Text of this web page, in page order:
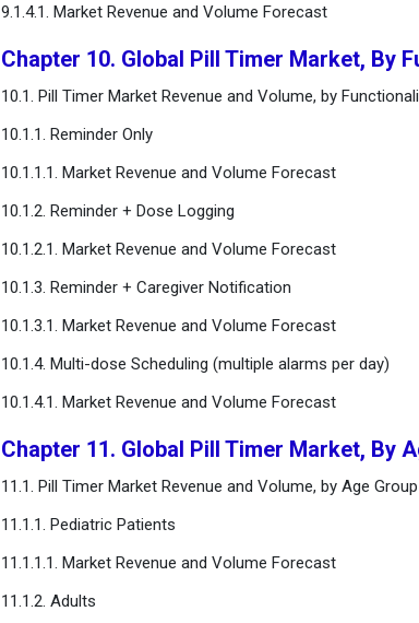
9.1.4.1. Market Revenue and Volume Forecast
Chapter 10. Global Pill Timer Market, By
10.1. Pill Timer Market Revenue and Volume, by
10.1.1. Reminder Only
10.1.1.1. Market Revenue and Volume Forecast
10.1.2. Reminder + Dose Logging
10.1.2.1. Market Revenue and Volume Forecast
10.1.3. Reminder + Caregiver Notification
10.1.3.1. Market Revenue and Volume Forecast
10.1.4. Multi-dose Scheduling (multiple alarms per day)
10.1.4.1. Market Revenue and Volume Forecast
Chapter 11. Global Pill Timer Market, By
11.1. Pill Timer Market Revenue and Volume, by Age Group
11.1.1. Pediatric Patients
11.1.1.1. Market Revenue and Volume Forecast
11.1.2. Adults